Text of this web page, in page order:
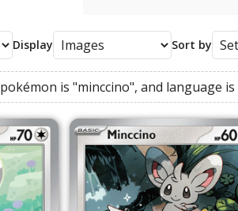
Display Sort by
pokémon is "minccino", and language is